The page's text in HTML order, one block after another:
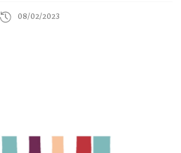
08/02/2023